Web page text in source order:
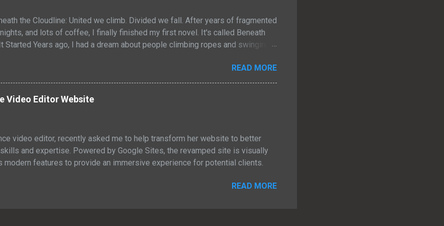
the Cloudline: United we climb. Divided we fall. After years of fragmented
and lots of coffee, I finally finished my first novel. It's called Beneath
Started Years ago, I had a dream about people climbing ropes and swinging
with me. Two worlds stacked on top of each other, looking at each other
the clouds. One below them. Both depended on the other, even if they had
they really were. I didn't know then what the vision would become. I just
So I started to expand my ideas, writing them down. What It Is Beneath the
sci-fi fable about broken systems and found f...
READ MORE
Video Editor Website
video editor, recently asked me to help transform her website to better
and expertise. Powered by Google Sites, the revamped site is visually
modern features to provide an immersive experience for potential clients.
READ MORE